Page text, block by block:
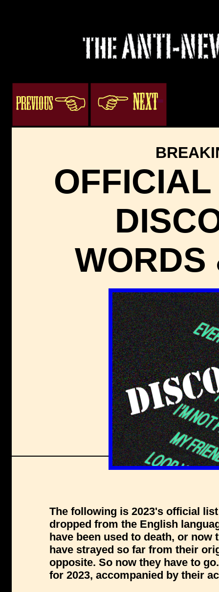
WORDS
The following is 2023's official
dropped from the English
have been used to death, or
have strayed so far from their
opposite. So now they have to
for 2023, accompanied by their